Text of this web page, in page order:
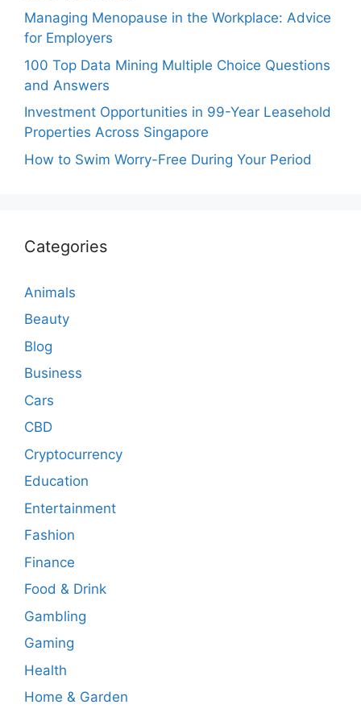
Managing Menopause in the Workplace: Advice
for Employers
100 Top Data Mining Multiple Choice Questions
and Answers
Investment Opportunities in 99-Year Leasehold
Properties Across Singapore
How to Swim Worry-Free During Your Period
Categories
Animals
Beauty
Blog
Business
Cars
CBD
Cryptocurrency
Education
Entertainment
Fashion
Finance
Food & Drink
Gambling
Gaming
Health
Home & Garden